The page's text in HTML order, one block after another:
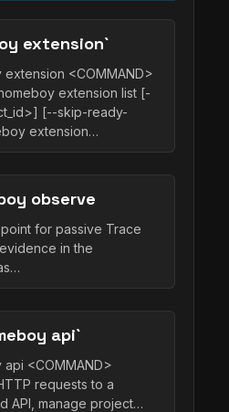
extension`
<COMMAND>
extension list [-
[--skip-ready-
extension…
observe
for passive Trace
in the
api`
<COMMAND>
requests to a
API, manage project…